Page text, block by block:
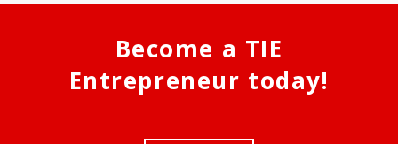
Become a TIE
Entrepreneur today!